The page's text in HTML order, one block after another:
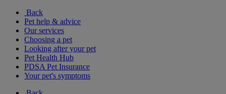
Back
Pet help & advice
Our services
Choosing a pet
Looking after your pet
Pet Health Hub
PDSA Pet Insurance
Your pet's symptoms